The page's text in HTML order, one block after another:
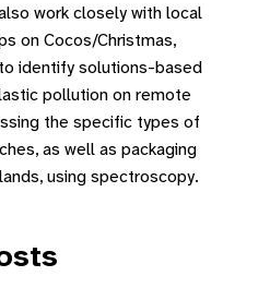
work closely with local
on Cocos/Christmas,
identify solutions-based
pollution on remote
the specific types of
as well as packaging
using spectroscopy.